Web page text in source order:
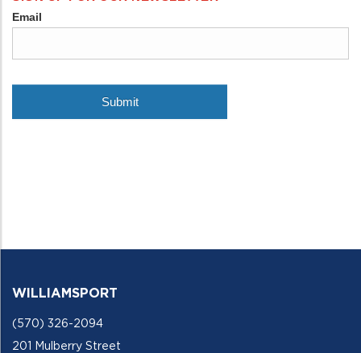
WILLIAMSPORT
(570) 326-2094
201 Mulberry Street